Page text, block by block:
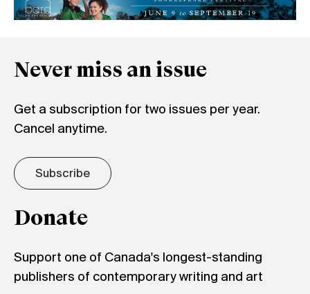
Never miss an issue
Get a subscription for two issues per year.
Cancel anytime.
Subscribe
Donate
Support one of Canada's longest-standing
publishers of contemporary writing and art